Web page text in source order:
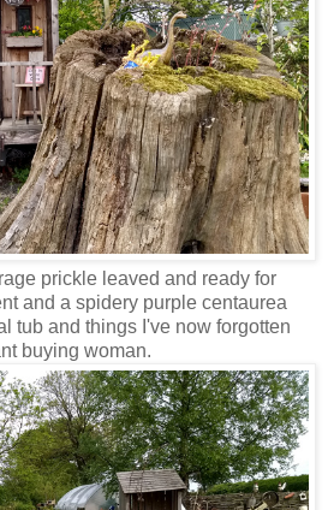
prickle leaved and ready for
and a spidery purple centaurea
tub and things I've now forgotten
buying woman.